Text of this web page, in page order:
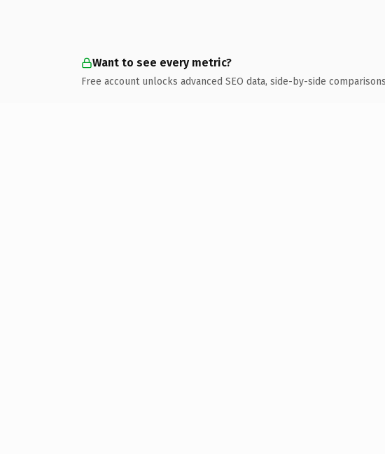
Want to see every metric?
Free account unlocks advanced SEO data, side-by-side